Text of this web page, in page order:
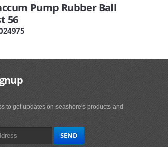
Pump Rubber Ball
56
to get updates on seashore's products and